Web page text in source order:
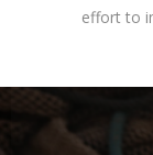
effort to